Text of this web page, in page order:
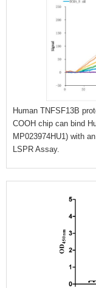
Human TNFSF13B
COOH chip can bind
MP023974HU1) with
LSPR Assay.